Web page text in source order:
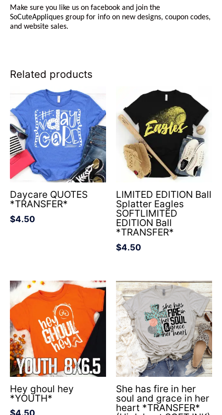
Make sure you like us on facebook and join the
SoCuteAppliques group for info on new designs, coupon codes,
and website sales.
Related products
Daycare QUOTES
*TRANSFER*
$4.50
LIMITED EDITION Ball
Splatter Eagles
SOFTLIMITED
EDITION Ball
*TRANSFER*
$4.50
Hey ghoul hey
*YOUTH*
$4.50
She has fire in her
soul and grace in her
heart *TRANSFER*